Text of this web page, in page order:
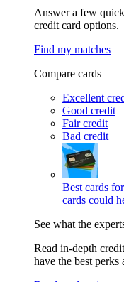
Answer a few
credit card options.
Find my matches
Compare cards
Excellent
Good credit
Fair credit
Bad credit
Best cards
cards could
See what the
Read in-depth
have the best perks